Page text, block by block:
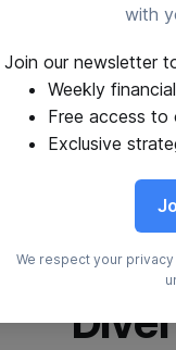
with
Join our newsletter
Weekly
Free access to
Exclusive
We respect your